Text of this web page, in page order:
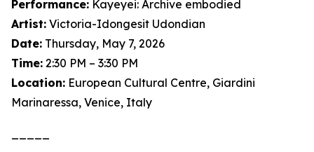
Performance: Kayeyei: Archive embodied
Artist: Victoria-Idongesit Udondian
Date: Thursday, May 7, 2026
Time: 2:30 PM – 3:30 PM
Location: European Cultural Centre, Giardini
Marinaressa, Venice, Italy